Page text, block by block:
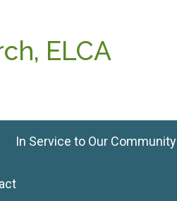
ELCA
In Service to Our Community